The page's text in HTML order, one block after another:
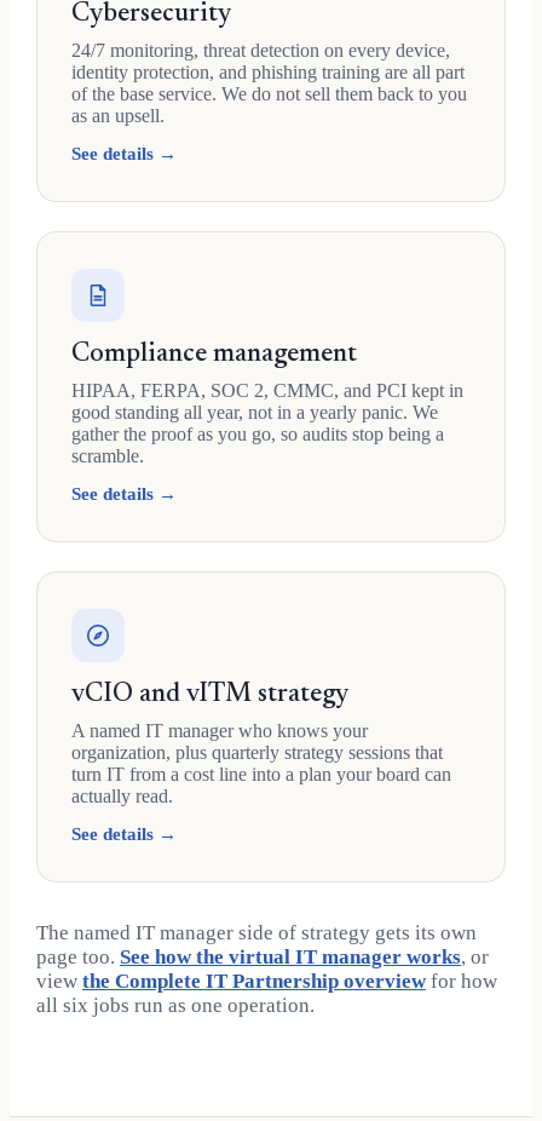
Cybersecurity
24/7 monitoring, threat detection on every device,
identity protection, and phishing training are all part
of the base service. We do not sell them back to you
as an upsell.
See details →
Compliance management
HIPAA, FERPA, SOC 2, CMMC, and PCI kept in
good standing all year, not in a yearly panic. We
gather the proof as you go, so audits stop being a
scramble.
See details →
vCIO and vITM strategy
A named IT manager who knows your
organization, plus quarterly strategy sessions that
turn IT from a cost line into a plan your board can
actually read.
See details →
The named IT manager side of strategy gets its own
page too. See how the virtual IT manager works, or
view the Complete IT Partnership overview for how
all six jobs run as one operation.